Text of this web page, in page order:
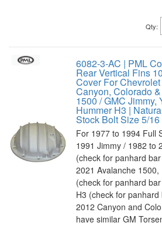
Qty:
6082-3-AC | PML
Rear Vertical Fins
Cover For
Canyon, Colorado
1500 / GMC Jimmy,
Hummer H3 |
Stock Bolt Size 5/
For 1977 to 1994 Full
1991 Jimmy / 1982 to
(check for panhard
2021 Avalanche 1500,
(check for panhard
H3 (check for
2012 Canyon and
have similar GM